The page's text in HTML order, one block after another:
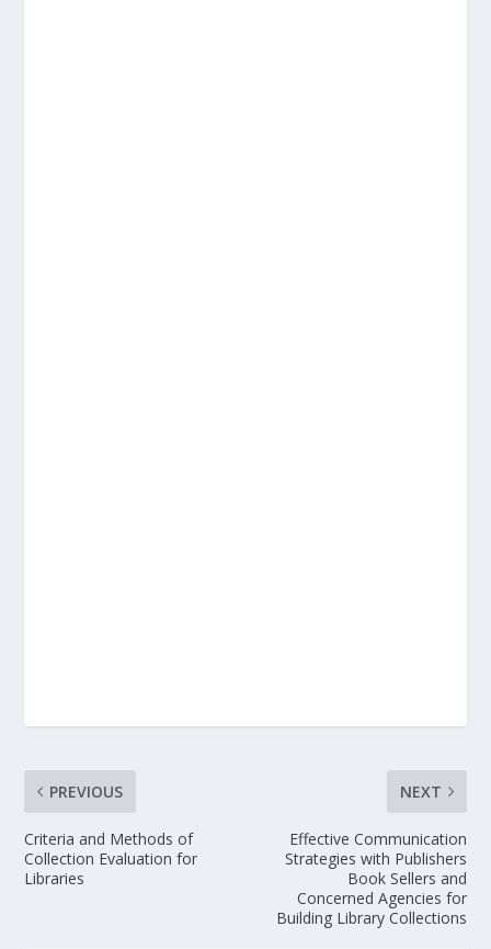
PREVIOUS
Criteria and Methods of
Collection Evaluation for
Libraries
NEXT
Effective Communication
Strategies with Publishers
Book Sellers and
Concerned Agencies for
Building Library Collections